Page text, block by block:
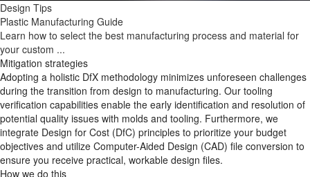
Design Tips
Plastic Manufacturing Guide
Learn how to select the best manufacturing process and material for
your custom ...
Mitigation strategies
Adopting a holistic DfX methodology minimizes unforeseen challenges
during the transition from design to manufacturing. Our tooling
verification capabilities enable the early identification and resolution of
potential quality issues with molds and tooling. Furthermore, we
integrate Design for Cost (DfC) principles to prioritize your budget
objectives and utilize Computer-Aided Design (CAD) file conversion to
ensure you receive practical, workable design files.
How we do this